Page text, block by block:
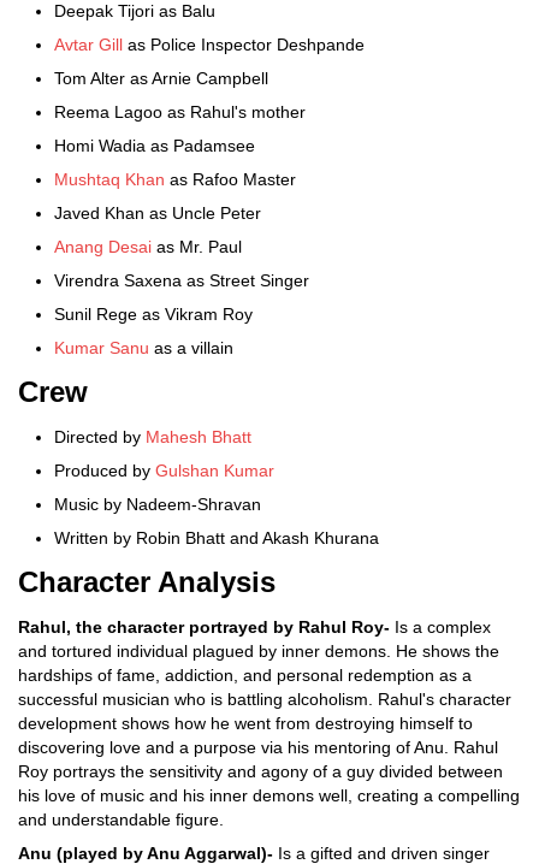
Deepak Tijori as Balu
Avtar Gill as Police Inspector Deshpande
Tom Alter as Arnie Campbell
Reema Lagoo as Rahul's mother
Homi Wadia as Padamsee
Mushtaq Khan as Rafoo Master
Javed Khan as Uncle Peter
Anang Desai as Mr. Paul
Virendra Saxena as Street Singer
Sunil Rege as Vikram Roy
Kumar Sanu as a villain
Crew
Directed by Mahesh Bhatt
Produced by Gulshan Kumar
Music by Nadeem-Shravan
Written by Robin Bhatt and Akash Khurana
Character Analysis
Rahul, the character portrayed by Rahul Roy- Is a complex
and tortured individual plagued by inner demons. He shows the
hardships of fame, addiction, and personal redemption as a
successful musician who is battling alcoholism. Rahul's character
development shows how he went from destroying himself to
discovering love and a purpose via his mentoring of Anu. Rahul
Roy portrays the sensitivity and agony of a guy divided between
his love of music and his inner demons well, creating a compelling
and understandable figure.
Anu (played by Anu Aggarwal)- Is a gifted and driven singer